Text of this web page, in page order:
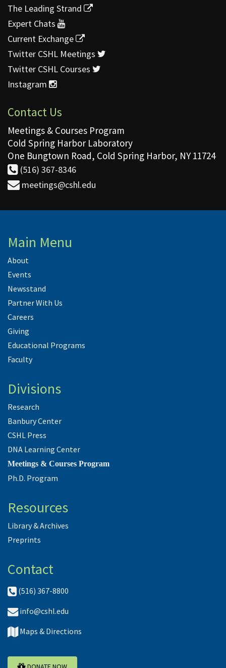
The Leading Strand
Expert Chats
Current Exchange
Twitter CSHL Meetings
Twitter CSHL Courses
Instagram
Contact Us
Meetings & Courses Program
Cold Spring Harbor Laboratory
One Bungtown Road, Cold Spring Harbor, NY 11724
(516) 367-8346
meetings@cshl.edu
Main Menu
About
Events
Newsstand
Partner With Us
Careers
Giving
Educational Programs
Faculty
Divisions
Research
Banbury Center
CSHL Press
DNA Learning Center
Meetings & Courses Program
Ph.D. Program
Resources
Library & Archives
Preprints
Contact
(516) 367-8800
info@cshl.edu
Maps & Directions